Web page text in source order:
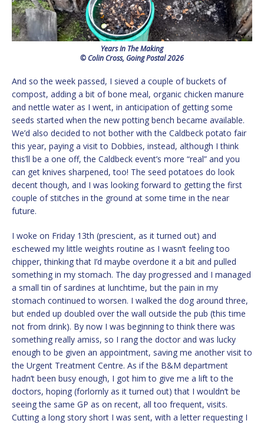
Years In The Making
© Colin Cross, Going Postal 2026
And so the week passed, I sieved a couple of buckets of
compost, adding a bit of bone meal, organic chicken manure
and nettle water as I went, in anticipation of getting some
seeds started when the new potting bench became available.
We’d also decided to not bother with the Caldbeck potato fair
this year, paying a visit to Dobbies, instead, although I think
this’ll be a one off, the Caldbeck event’s more “real” and you
can get knives sharpened, too! The seed potatoes do look
decent though, and I was looking forward to getting the first
couple of stitches in the ground at some time in the near
future.
I woke on Friday 13th (prescient, as it turned out) and
eschewed my little weights routine as I wasn’t feeling too
chipper, thinking that I’d maybe overdone it a bit and pulled
something in my stomach. The day progressed and I managed
a small tin of sardines at lunchtime, but the pain in my
stomach continued to worsen. I walked the dog around three,
but ended up doubled over the wall outside the pub (this time
not from drink). By now I was beginning to think there was
something really amiss, so I rang the doctor and was lucky
enough to be given an appointment, saving me another visit to
the Urgent Treatment Centre. As if the B&M department
hadn’t been busy enough, I got him to give me a lift to the
doctors, hoping (forlornly as it turned out) that I wouldn’t be
seeing the same GP as on recent, all too frequent, visits.
Cutting a long story short I was sent, with a letter requesting I